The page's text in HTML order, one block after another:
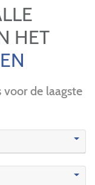
HET
de laagste